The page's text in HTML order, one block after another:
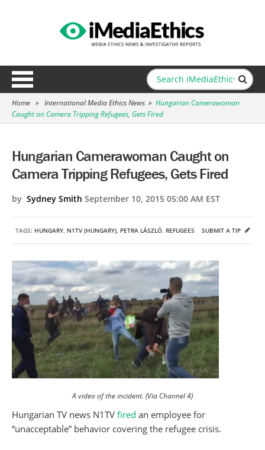
Home » International Media Ethics News » Hungarian Camerawoman
Caught on Camera Tripping Refugees, Gets Fired
Hungarian Camerawoman Caught on
Camera Tripping Refugees, Gets Fired
by Sydney Smith September 10, 2015 05:00 AM EST
TAGS: HUNGARY, N1TV (HUNGARY), PETRA LÁSZLÓ, REFUGEES SUBMIT A TIP
A video of the incident. (Via Channel 4)
Hungarian TV news N1TV fired an employee for
“unacceptable” behavior covering the refugee crisis.